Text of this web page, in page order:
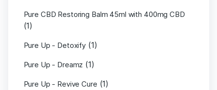
Pure CBD Restoring Balm 45ml with 400mg CBD
(1)
Pure Up - Detoxify (1)
Pure Up - Dreamz (1)
Pure Up - Revive Cure (1)